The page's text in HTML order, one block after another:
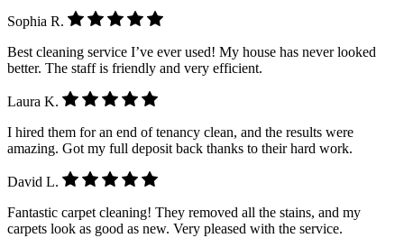
Sophia R.
Best cleaning service I’ve ever used! My house has never looked
better. The staff is friendly and very efficient.
Laura K.
I hired them for an end of tenancy clean, and the results were
amazing. Got my full deposit back thanks to their hard work.
David L.
Fantastic carpet cleaning! They removed all the stains, and my
carpets look as good as new. Very pleased with the service.